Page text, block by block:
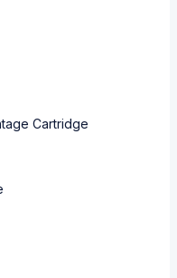
Cartridge